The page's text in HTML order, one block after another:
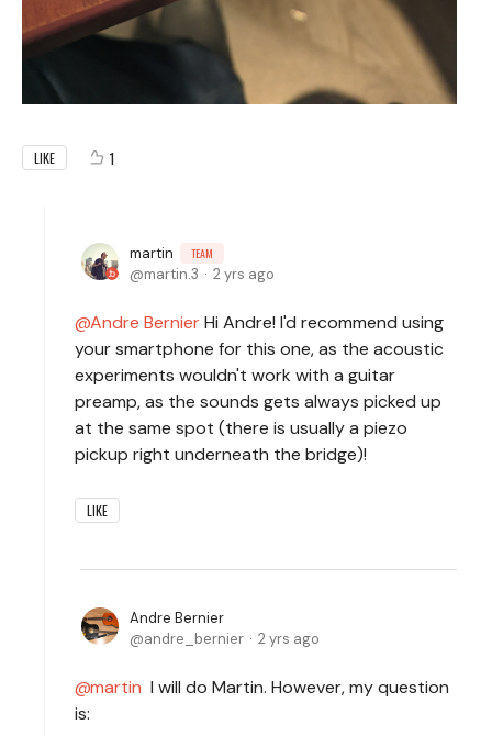
LIKE 1
martin TEAM
martin.3 2 yrs ago
Andre BernierHi Andre! I'd recommend using
your smartphone for this one, as the acoustic
experiments wouldn't work with a guitar
preamp, as the sounds gets always picked up
at the same spot (there is usually a piezo
pickup right underneath the bridge)!
LIKE
Andre Bernier
andre_bernier
2 yrs ago
martin I will do Martin. However, my question
is: